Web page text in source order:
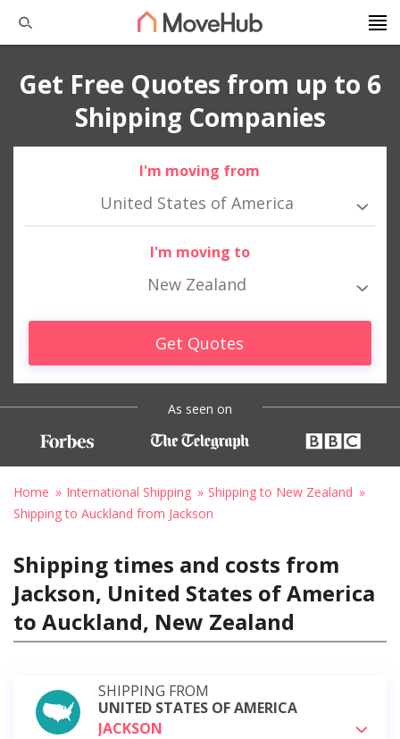
Get Free Quotes from up to 6
Shipping Companies
I'm moving from
United States of America
I'm moving to
New Zealand
Get Quotes
As seen on
Home International Shipping
Shipping to New Zealand
Shipping to Auckland from Jackson
Shipping times and costs from
Jackson, United States of America
to Auckland, New Zealand
SHIPPING FROM
UNITED STATES OF AMERICA
JACKSON